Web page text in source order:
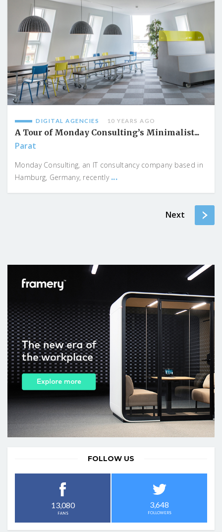
DIGITAL AGENCIES 10 YEARS AGO
A Tour of Monday Consulting’s Minimalist...
Parat
Monday Consulting, an IT consultancy company based in
Hamburg, Germany, recently ...
Next
FOLLOW US
13,080
FANS
3,648
FOLLOWERS